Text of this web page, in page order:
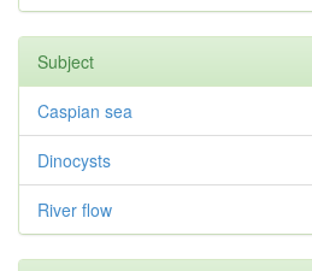
Subject
Caspian sea
Dinocysts
River flow